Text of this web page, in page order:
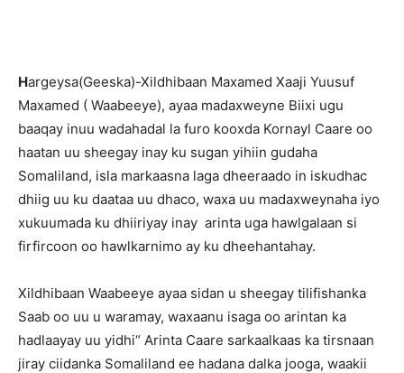
Hargeysa(Geeska)-Xildhibaan Maxamed Xaaji Yuusuf
Maxamed ( Waabeeye), ayaa madaxweyne Biixi ugu
baaqay inuu wadahadal la furo kooxda Kornayl Caare oo
haatan uu sheegay inay ku sugan yihiin gudaha
Somaliland, isla markaasna laga dheeraado in iskudhac
dhiig uu ku daataa uu dhaco, waxa uu madaxweynaha iyo
xukuumada ku dhiiriyay inay arinta uga hawlgalaan si
firfircoon oo hawlkarnimo ay ku dheehantahay.
Xildhibaan Waabeeye ayaa sidan u sheegay tilifishanka
Saab oo uu u waramay, waxaanu isaga oo arintan ka
hadlaayay uu yidhi“ Arinta Caare sarkaalkaas ka tirsnaan
jiray ciidanka Somaliland ee hadana dalka jooga, waakii